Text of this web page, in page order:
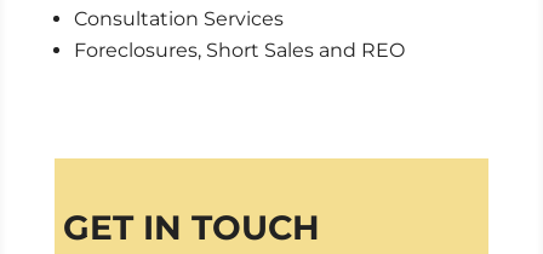
Consultation Services
Foreclosures, Short Sales and REO
GET IN TOUCH